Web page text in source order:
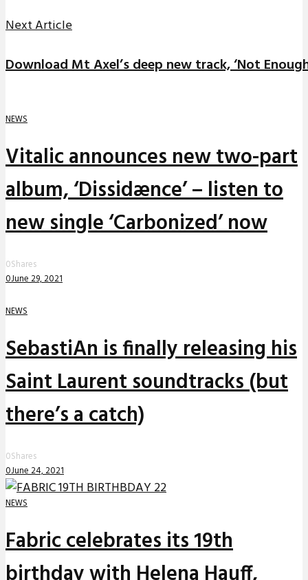
Next Article
Download Mt Axel’s deep new track, ‘Not
NEWS
Vitalic announces new two-part
album, ‘Dissidænce’ – listen to
new single ‘Carbonized’ now
0Shares
0June 29, 2021
NEWS
SebastiAn is finally releasing his
Saint Laurent soundtracks (but
there’s a catch)
0Shares
0June 24, 2021
NEWS
Fabric celebrates its 19th